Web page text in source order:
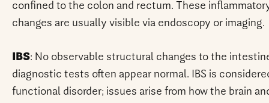
confined to the colon and rectum. These
changes are usually visible via endoscopy or imaging.
IBS: No observable structural changes to the
diagnostic tests often appear normal. IBS is
functional disorder; issues arise from how the brain